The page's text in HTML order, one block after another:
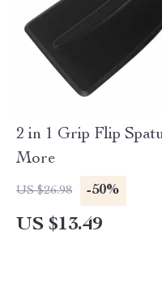
2 in 1 Grip Flip
More
US $26.98 -50%
US $13.49